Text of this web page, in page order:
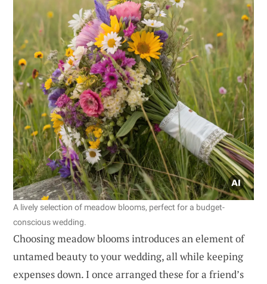
A lively selection of meadow blooms, perfect for a budget-
conscious wedding.
Choosing meadow blooms introduces an element of
untamed beauty to your wedding, all while keeping
expenses down. I once arranged these for a friend’s